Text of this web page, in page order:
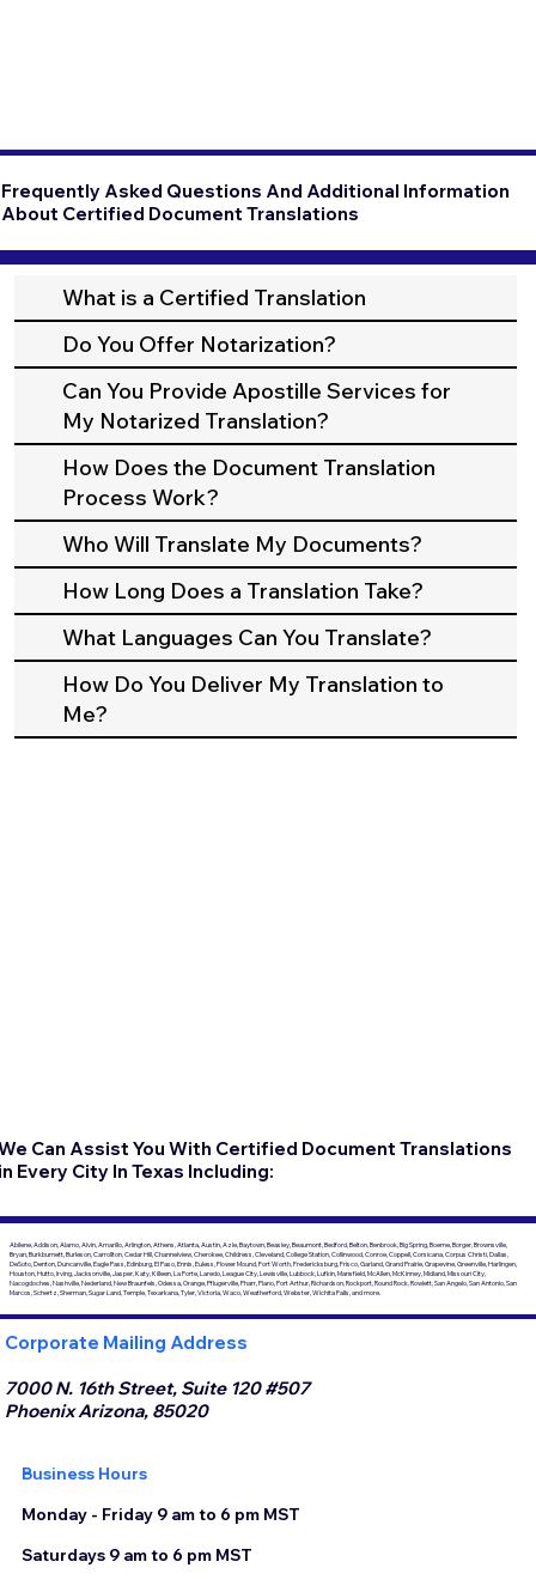
Frequently Asked Questions And Additional Information
About Certified Document Translations
What is a Certified Translation
Do You Offer Notarization?
Can You Provide Apostille Services for
My Notarized Translation?
How Does the Document Translation
Process Work?
Who Will Translate My Documents?
How Long Does a Translation Take?
What Languages Can You Translate?
How Do You Deliver My Translation to
Me?
Can Assist You With Certified Document Translations
Every City In Texas Including:
Abilene, Addison, Alamo, Alvin, Amarillo, Arlington, Athens, Atlanta, Austin, Azle, Baytown, Beasley, Beaumont, Bedford, Belton, Benbrook, Big Spring, Boerne, Borger, Brownsville,
Bryan, Burkburnett, Burleson, Carrollton, Cedar Hill, Channelview, Cherokee, Childress, Cleveland, College Station, Collinwood, Conroe, Coppell, Corsicana, Corpus Christi, Dallas,
DeSoto, Denton, Duncanville, Eagle Pass, Edinburg, El Paso, Ennis, Euless, Flower Mound, Fort Worth, Fredericksburg, Frisco, Garland, Grand Prairie, Grapevine, Greenville, Harlingen,
Houston, Hutto, Irving, Jacksonville, Jasper, Katy, Killeen, La Porte, Laredo, League City, Lewisville, Lubbock, Lufkin, Mansfield, McAllen, McKinney, Midland, Missouri City,
Nacogdoches, Nashville, Nederland, New Braunfels, Odessa, Orange, Pflugerville, Pharr, Plano, Port Arthur, Richardson, Rockport, Round Rock, Rowlett, San Angelo, San Antonio, San
Marcos, Schertz, Sherman, Sugar Land, Temple, Texarkana, Tyler, Victoria, Waco, Weatherford, Webster, Wichita Falls, and more.
Corporate Mailing Address
7000 N. 16th Street, Suite 120 #507
Phoenix Arizona, 85020
Business Hours
Monday - Friday 9 am to 6 pm MST
Saturdays 9 am to 6 pm MST